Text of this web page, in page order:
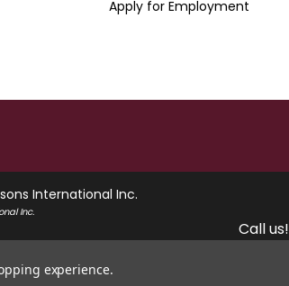
Apply for Employment
International Inc.
Inc.
Call us!
experience.